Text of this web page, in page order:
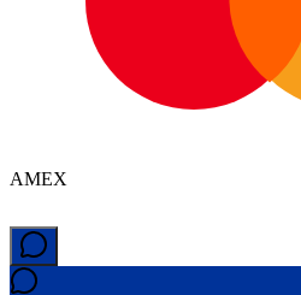
AMEX